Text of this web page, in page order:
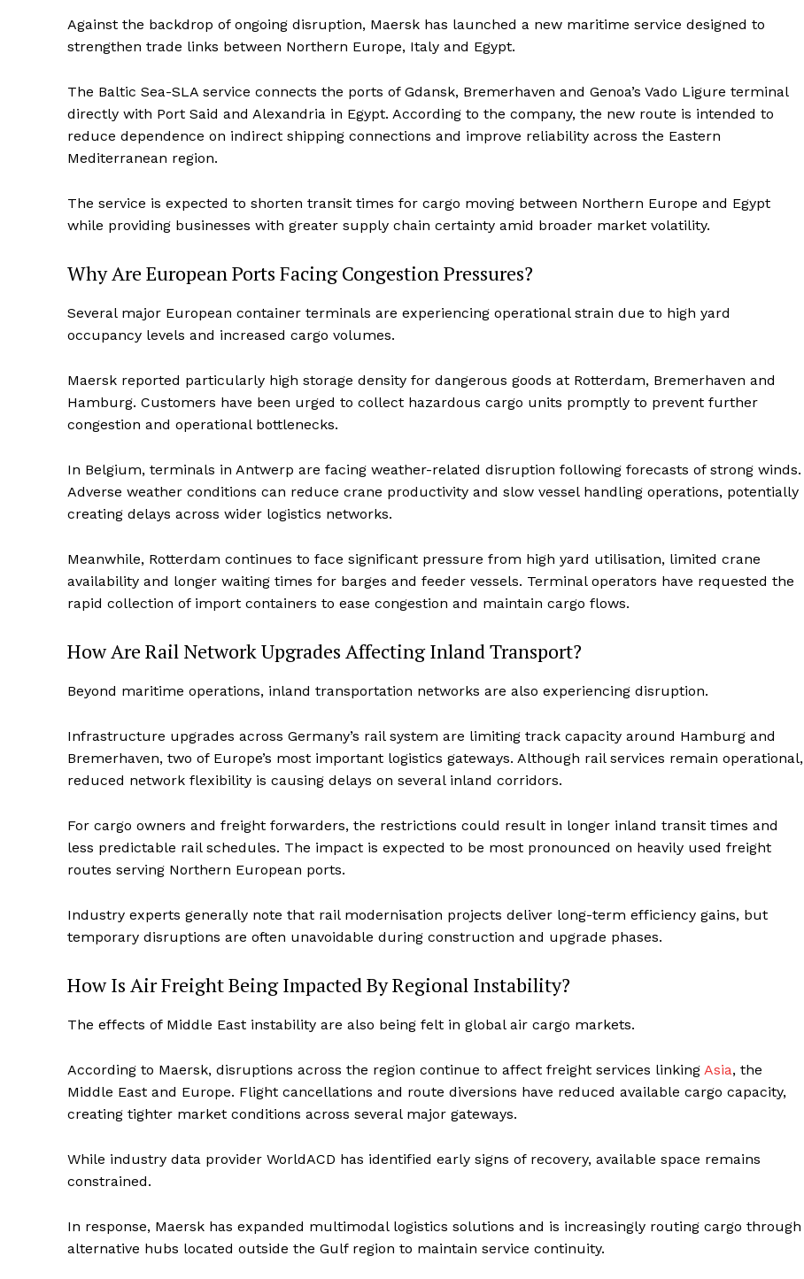
Against the backdrop of ongoing disruption, Maersk has launched a new maritime service designed to
strengthen trade links between Northern Europe, Italy and Egypt.
The Baltic Sea-SLA service connects the ports of Gdansk, Bremerhaven and Genoa’s Vado Ligure terminal
directly with Port Said and Alexandria in Egypt. According to the company, the new route is intended to
reduce dependence on indirect shipping connections and improve reliability across the Eastern
Mediterranean region.
The service is expected to shorten transit times for cargo moving between Northern Europe and Egypt
while providing businesses with greater supply chain certainty amid broader market volatility.
Why Are European Ports Facing Congestion Pressures?
Several major European container terminals are experiencing operational strain due to high yard
occupancy levels and increased cargo volumes.
Maersk reported particularly high storage density for dangerous goods at Rotterdam, Bremerhaven and
Hamburg. Customers have been urged to collect hazardous cargo units promptly to prevent further
congestion and operational bottlenecks.
In Belgium, terminals in Antwerp are facing weather-related disruption following forecasts of strong winds.
Adverse weather conditions can reduce crane productivity and slow vessel handling operations, potentially
creating delays across wider logistics networks.
Meanwhile, Rotterdam continues to face significant pressure from high yard utilisation, limited crane
availability and longer waiting times for barges and feeder vessels. Terminal operators have requested the
rapid collection of import containers to ease congestion and maintain cargo flows.
How Are Rail Network Upgrades Affecting Inland Transport?
Beyond maritime operations, inland transportation networks are also experiencing disruption.
Infrastructure upgrades across Germany’s rail system are limiting track capacity around Hamburg and
Bremerhaven, two of Europe’s most important logistics gateways. Although rail services remain operational,
reduced network flexibility is causing delays on several inland corridors.
For cargo owners and freight forwarders, the restrictions could result in longer inland transit times and
less predictable rail schedules. The impact is expected to be most pronounced on heavily used freight
routes serving Northern European ports.
Industry experts generally note that rail modernisation projects deliver long-term efficiency gains, but
temporary disruptions are often unavoidable during construction and upgrade phases.
How Is Air Freight Being Impacted By Regional Instability?
The effects of Middle East instability are also being felt in global air cargo markets.
According to Maersk, disruptions across the region continue to affect freight services linking Asia, the
Middle East and Europe. Flight cancellations and route diversions have reduced available cargo capacity,
creating tighter market conditions across several major gateways.
While industry data provider WorldACD has identified early signs of recovery, available space remains
constrained.
In response, Maersk has expanded multimodal logistics solutions and is increasingly routing cargo through
alternative hubs located outside the Gulf region to maintain service continuity.